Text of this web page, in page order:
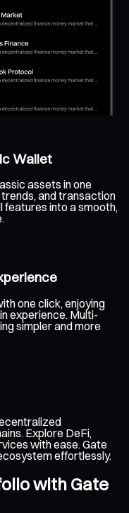
Wallet
assets in one
and transaction
features into a smooth,
one click, enjoying
experience. Multi-
simpler and more
Explore DeFi,
with ease. Gate
effortlessly.
with Gate